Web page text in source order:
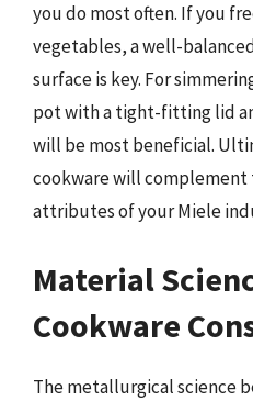
you do most often. If you
vegetables, a well-
surface is key. For
pot with a tight-fitting lid
will be most beneficial.
cookware will
attributes of your Miele
Material
Cookware
The metallurgical science